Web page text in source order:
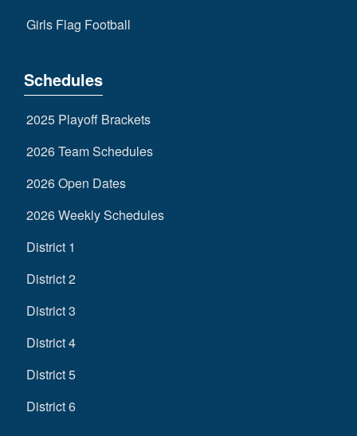
Girls Flag Football
Schedules
2025 Playoff Brackets
2026 Team Schedules
2026 Open Dates
2026 Weekly Schedules
District 1
District 2
District 3
District 4
District 5
District 6